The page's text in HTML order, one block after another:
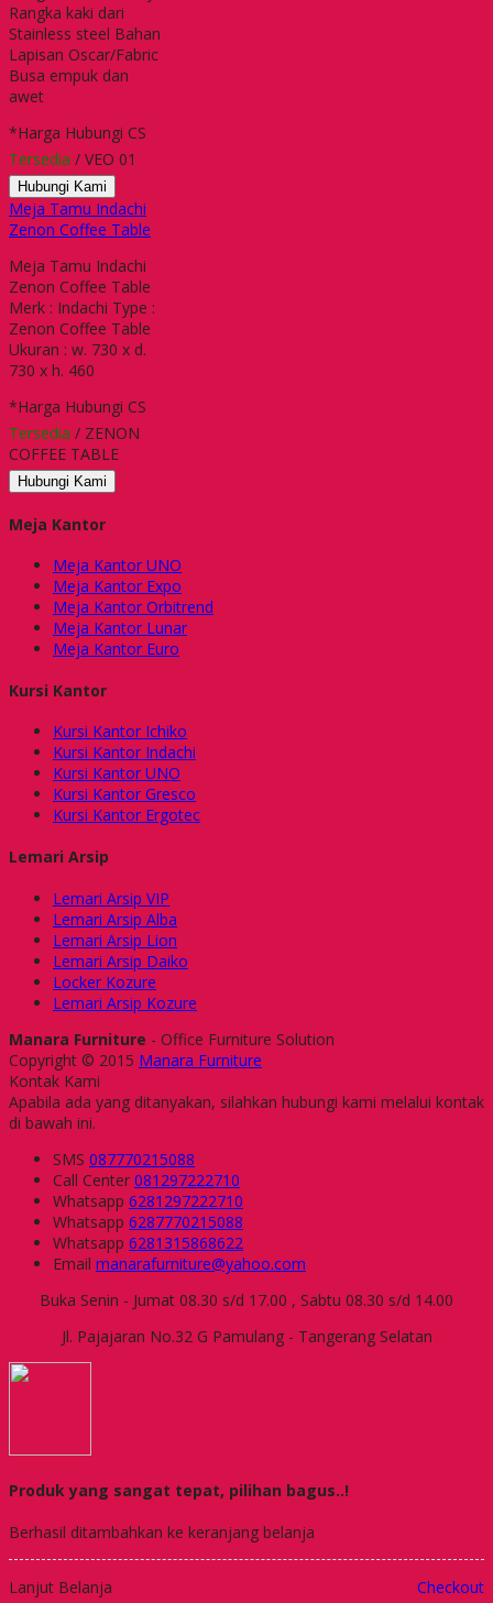
Rangka kaki dari
Stainless steel Bahan
Lapisan Oscar/Fabric
Busa empuk dan
awet
*Harga Hubungi CS
Tersedia / VEO 01
Hubungi Kami
Meja Tamu Indachi
Zenon Coffee Table
Meja Tamu Indachi
Zenon Coffee Table
Merk : Indachi Type :
Zenon Coffee Table
Ukuran : w. 730 x d.
730 x h. 460
*Harga Hubungi CS
Tersedia / ZENON
COFFEE TABLE
Hubungi Kami
Meja Kantor
Meja Kantor UNO
Meja Kantor Expo
Meja Kantor Orbitrend
Meja Kantor Lunar
Meja Kantor Euro
Kursi Kantor
Kursi Kantor Ichiko
Kursi Kantor Indachi
Kursi Kantor UNO
Kursi Kantor Gresco
Kursi Kantor Ergotec
Lemari Arsip
Lemari Arsip VIP
Lemari Arsip Alba
Lemari Arsip Lion
Lemari Arsip Daiko
Locker Kozure
Lemari Arsip Kozure
Manara Furniture - Office Furniture Solution
Copyright © 2015 Manara Furniture
Kontak Kami
Apabila ada yang ditanyakan, silahkan hubungi kami melalui kontak
di bawah ini.
SMS 087770215088
Call Center 081297222710
Whatsapp 6281297222710
Whatsapp 6287770215088
Whatsapp 6281315868622
Email manarafurniture@yahoo.com
Buka Senin - Jumat 08.30 s/d 17.00 , Sabtu 08.30 s/d 14.00
Jl. Pajajaran No.32 G Pamulang - Tangerang Selatan
Produk yang sangat tepat, pilihan bagus..!
Berhasil ditambahkan ke keranjang belanja
Lanjut Belanja Checkout